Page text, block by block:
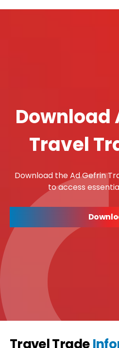
Download
Travel
Download the Ad Gefrin
to access
Travel Trade